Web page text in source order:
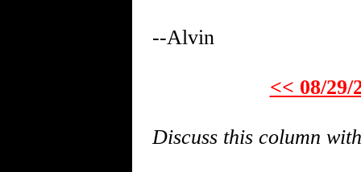
--Alvin
<< 08/29/
Discuss this column